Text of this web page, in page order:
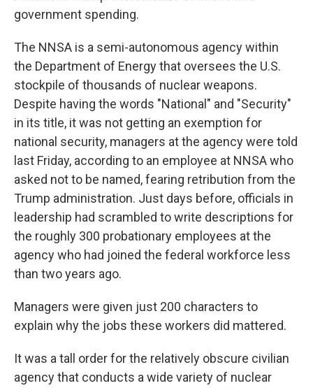
government spending.
The NNSA is a semi-autonomous agency within
the Department of Energy that oversees the U.S.
stockpile of thousands of nuclear weapons.
Despite having the words "National" and "Security"
in its title, it was not getting an exemption for
national security, managers at the agency were told
last Friday, according to an employee at NNSA who
asked not to be named, fearing retribution from the
Trump administration. Just days before, officials in
leadership had scrambled to write descriptions for
the roughly 300 probationary employees at the
agency who had joined the federal workforce less
than two years ago.
Managers were given just 200 characters to
explain why the jobs these workers did mattered.
It was a tall order for the relatively obscure civilian
agency that conducts a wide variety of nuclear